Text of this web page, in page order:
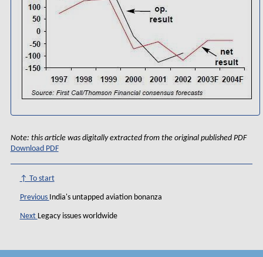
Note: this article was digitally extracted from the original published PDF
Download PDF
↑ To start
Previous India's untapped aviation bonanza
Next Legacy issues worldwide